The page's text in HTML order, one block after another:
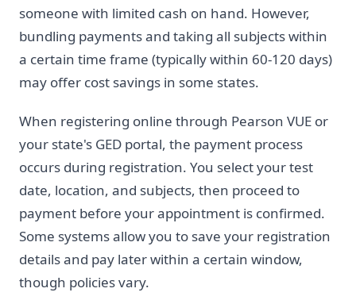
someone with limited cash on hand. However,
bundling payments and taking all subjects within
a certain time frame (typically within 60-120 days)
may offer cost savings in some states.
When registering online through Pearson VUE or
your state's GED portal, the payment process
occurs during registration. You select your test
date, location, and subjects, then proceed to
payment before your appointment is confirmed.
Some systems allow you to save your registration
details and pay later within a certain window,
though policies vary.